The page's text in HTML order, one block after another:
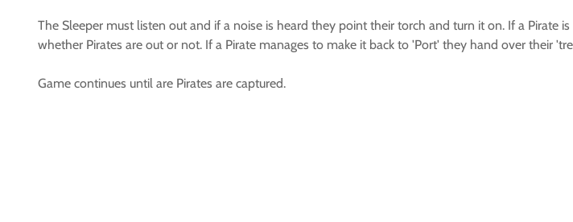
The Sleeper must listen out and if a noise is heard they point their torch and turn it on. If a
whether Pirates are out or not. If a Pirate manages to make it back to 'Port' they hand over their
Game continues until are Pirates are captured.